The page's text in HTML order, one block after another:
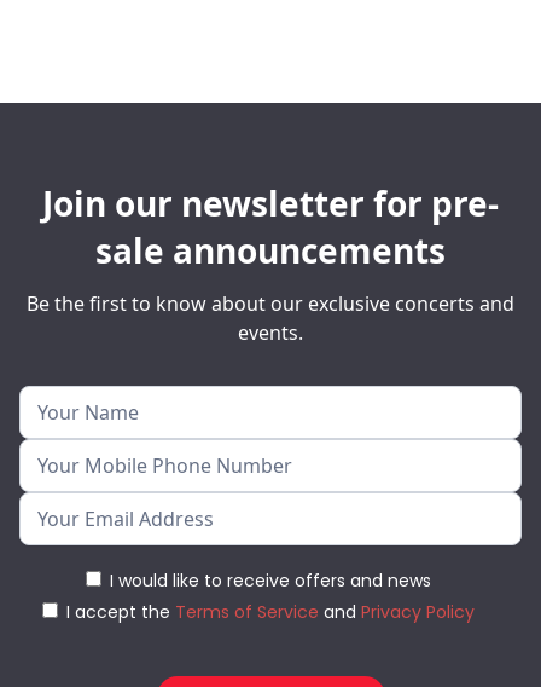
Join our newsletter for pre-
sale announcements
Be the first to know about our exclusive concerts and
events.
I would like to receive offers and news
I accept the Terms of Service and Privacy Policy